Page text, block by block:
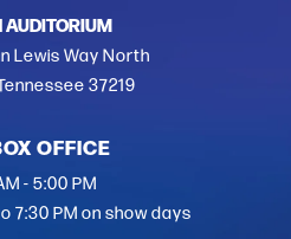
Lewis Way North
37219
OFFICE
- 5:00 PM
7:30 PM on show days